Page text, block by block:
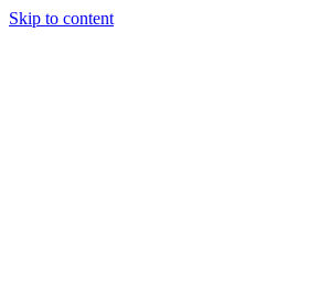
Skip to content